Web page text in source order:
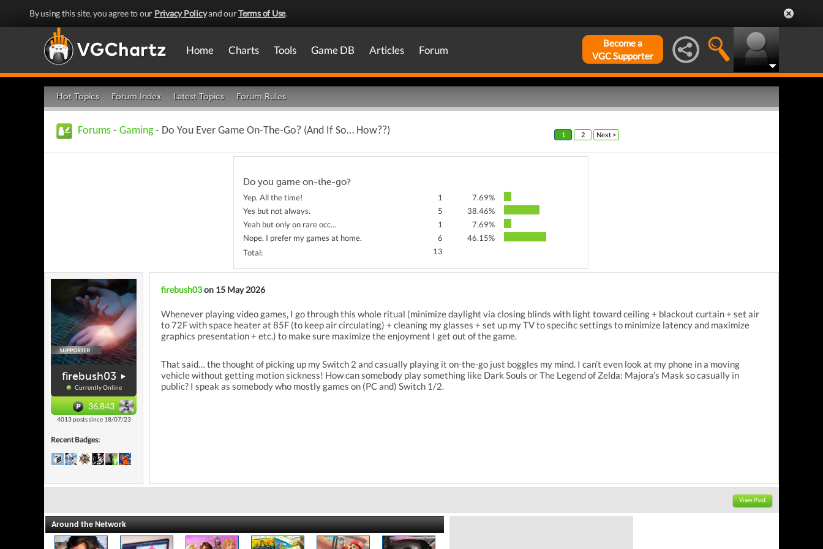
By using this site, you agree to our Privacy Policyand ourTerms of Use.
Home Charts Tools Game DB Articles Forum
Become a
VGC Supporter
Hot Topics Forum Index Latest Topics Forum Rules
Forums - Gaming- Do You Ever Game On-The-Go? (And If So… How??) 1 2 Next >
Do you game on-the-go?
Yep. All the time! 1
7.69%
Yes but not always.
5
38.46%
Yeah but only on rare occ...
1
7.69%
Nope. I prefer my games at home.
6
46.15%
Total:
13
firebush03
Currently Online
36,843
4013 posts since 18/07/23
Recent Badges:
firebush03on 15 May 2026
Whenever playing video games, I go through this whole ritual (minimize daylight via closing blinds with light toward ceiling + blackout curtain + set air
to 72F with space heater at 85F (to keep air circulating) + cleaning my glasses + set up my TV to specific settings to minimize latency and maximize
graphics presentation + etc.) to make sure maximize the enjoyment I get out of the game.
That said… the thought of picking up my Switch 2 and casually playing it on-the-go just boggles my mind. I can’t even look at my phone in a moving
vehicle without getting motion sickness! How can somebody play something like Dark Souls or The Legend of Zelda: Majora’s Mask so casually in
public? I speak as somebody who mostly games on (PC and) Switch 1/2.
View Post
Around the Network